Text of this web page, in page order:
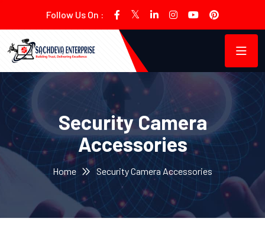
Follow Us On :
Security Camera
Accessories
Home Security Camera Accessories